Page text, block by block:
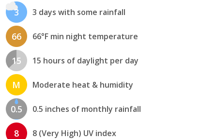
3 3 days with some rainfall
66 66°F min night temperature
15 15 hours of daylight per day
M Moderate heat & humidity
0.5 0.5 inches of monthly rainfall
8 8 (Very High) UV index